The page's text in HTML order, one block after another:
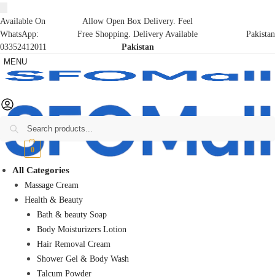
Available On
WhatsApp:
03352412011
Allow Open Box Delivery. Feel
Free Shopping. Delivery Available
Pakistan
Pakistan
MENU
₨0 0
All Categories
Massage Cream
Health & Beauty
Bath & beauty Soap
Body Moisturizers Lotion
Hair Removal Cream
Shower Gel & Body Wash
Talcum Powder